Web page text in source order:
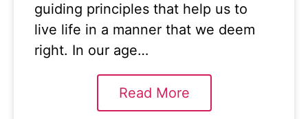
guiding principles that help us to
live life in a manner that we deem
right. In our age…
Read More